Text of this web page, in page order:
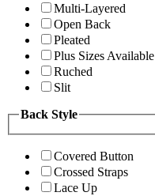
Multi-Layered
Open Back
Pleated
Plus Sizes Available
Ruched
Slit
Back Style
Covered Button
Crossed Straps
Lace Up